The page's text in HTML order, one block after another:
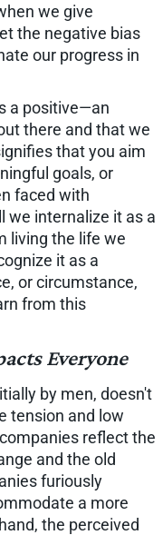
we give
the negative bias
our progress in
a positive—an
there and that we
that you aim
goals, or
faced with
we internalize it as a
living the life we
it as a
or circumstance,
from this
Everyone
by men, doesn't
tension and low
reflect the
and the old
furiously
a more
the perceived